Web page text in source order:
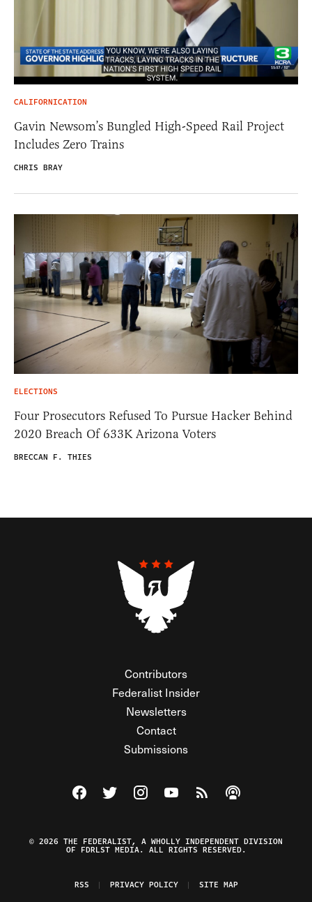
CALIFORNICATION
Gavin Newsom’s Bungled High-Speed Rail Project
Includes Zero Trains
CHRIS BRAY
ELECTIONS
Four Prosecutors Refused To Pursue Hacker Behind
2020 Breach Of 633K Arizona Voters
BRECCAN F. THIES
Contributors
Federalist Insider
Newsletters
Contact
Submissions
Visit The Federalist on Facebook
Visit The Federalist on Twitter
Visit The Federalist on Instagram
Watch The Federalist on
View The Federalist
Listen to The
© 2026 THE FEDERALIST, A WHOLLY INDEPENDENT DIVISION
OF FDRLST MEDIA. ALL RIGHTS RESERVED.
RSS PRIVACY POLICY SITE MAP